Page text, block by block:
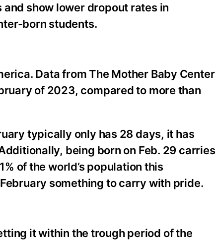
show lower dropout rates in
born students.
Data from The Mother Baby Center
of 2023, compared to more than
typically only has 28 days, it has
being born on Feb. 29 carries
of the world’s population this
something to carry with pride.
it within the trough period of the